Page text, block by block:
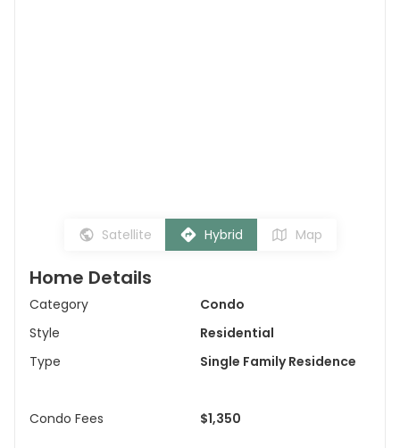
Satellite Hybrid Map
Home Details
Category
Condo
Style
Residential
Type
Single Family Residence
Condo Fees $1,350